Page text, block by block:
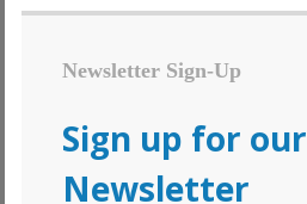
Newsletter Sign-Up
Sign up for our
Newsletter